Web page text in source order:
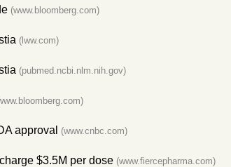
(www.bloomberg.com)
(lww.com)
(pubmed.ncbi.nlm.nih.gov)
approval
(www.cnbc.com)
$3.5M per dose (www.fiercepharma.com)